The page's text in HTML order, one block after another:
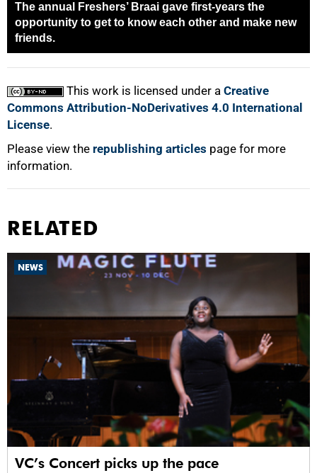
The annual Freshers’ Braai gave first-years the
opportunity to get to know each other and make new
friends.
This work is licensed under a Creative
Commons Attribution-NoDerivatives 4.0 International
License.
Please view the republishing articles page for more
information.
RELATED
NEWS
VC’s Concert picks up the pace